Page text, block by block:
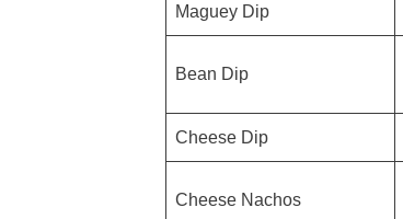
Maguey Dip
Bean Dip
Cheese Dip
Cheese Nachos